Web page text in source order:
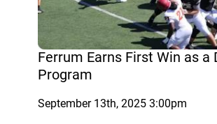
Ferrum Earns First Win as a
Program
September 13th, 2025 3:00pm